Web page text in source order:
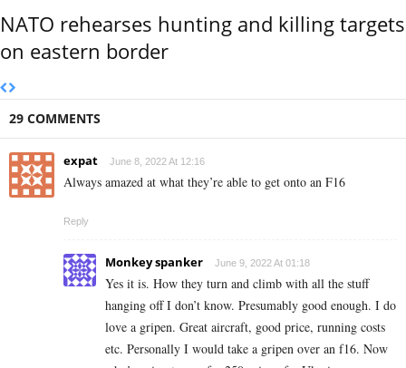
NATO rehearses hunting and killing targets
on eastern border
29 COMMENTS
expat June 8, 2022 At 12:16
Always amazed at what they’re able to get onto an F16
Reply
Monkey spanker June 9, 2022 At 01:18
Yes it is. How they turn and climb with all the stuff
hanging off I don’t know. Presumably good enough. I do
love a gripen. Great aircraft, good price, running costs
etc. Personally I would take a gripen over an f16. Now